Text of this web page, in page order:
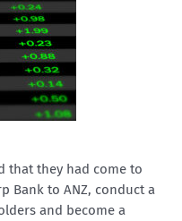
that they had come to
Bank to ANZ, conduct a
and become a